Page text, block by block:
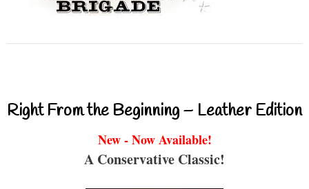
Right From the Beginning – Leather Edition
New - Now Available!
A Conservative Classic!